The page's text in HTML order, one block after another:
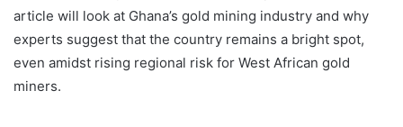
article will look at Ghana’s gold mining industry and why
experts suggest that the country remains a bright spot,
even amidst rising regional risk for West African gold
miners.